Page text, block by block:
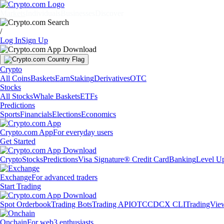
/
Log InSign Up
Crypto
All CoinsBasketsEarnStakingDerivativesOTC
Stocks
All StocksWhale BasketsETFs
Predictions
SportsFinancialsElectionsEconomics
Crypto.com AppFor everyday users
Get Started
CryptoStocksPredictionsVisa Signature® Credit CardBankingLevel
ExchangeFor advanced traders
Start Trading
Spot OrderbookTrading BotsTrading APIOTCCDCX CLI
OnchainFor web3 enthusiasts